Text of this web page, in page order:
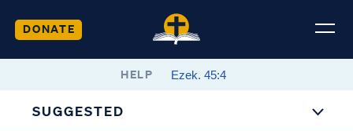
DONATE
HELP
SUGGESTED